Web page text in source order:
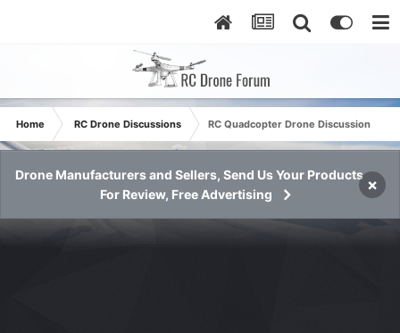
Home RC Drone Discussions RC Quadcopter Drone Discussion
Drone Manufacturers and Sellers, Send Us Your Products
For Review, Free Advertising
×